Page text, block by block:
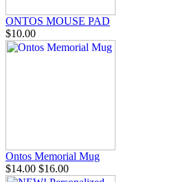
ONTOS MOUSE PAD
$10.00
Ontos Memorial Mug
$14.00 $16.00